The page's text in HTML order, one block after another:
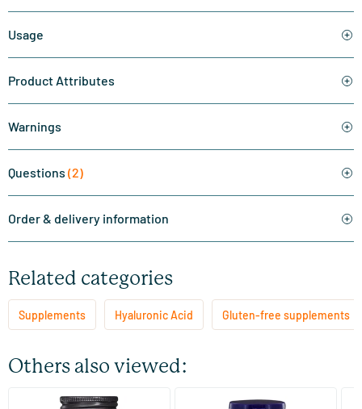
Usage
Product Attributes
Warnings
Questions (2)
Order & delivery information
Related categories
Supplements Hyaluronic Acid Gluten-free supplements
Others also viewed:
(1)